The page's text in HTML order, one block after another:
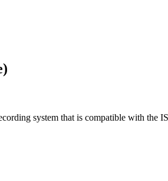
system that is compatible with the